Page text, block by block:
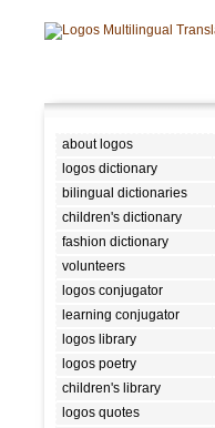
about logos
logos dictionary
bilingual dictionaries
children's dictionary
fashion dictionary
volunteers
logos conjugator
learning conjugator
logos library
logos poetry
children's library
logos quotes